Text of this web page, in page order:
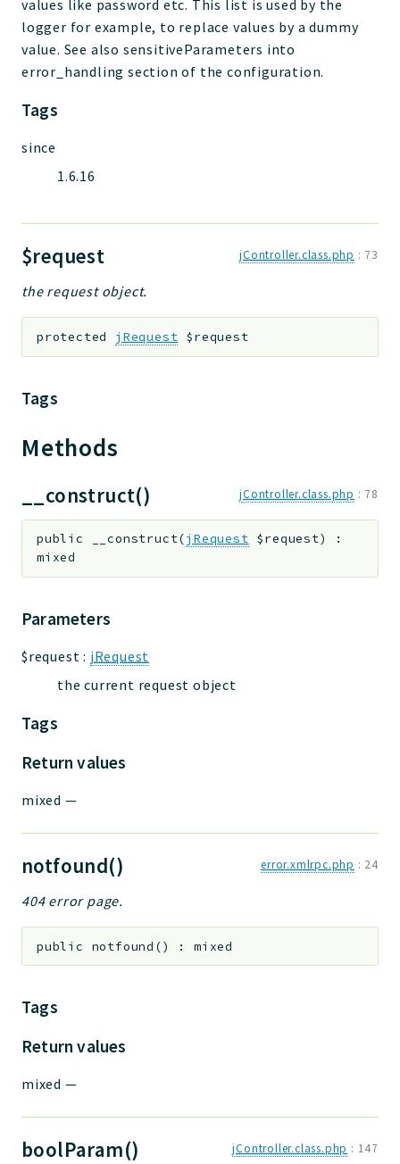
values like password etc. This list is used by the
logger for example, to replace values by a dummy
value. See also sensitiveParameters into
error_handling section of the configuration.
Tags
since
1.6.16
$request jController.class.php : 73
the request object.
protected jRequest $request
Tags
Methods
__construct() jController.class.php : 78
public __construct(jRequest $request)
:
mixed
Parameters
$request : jRequest
the current request object
Tags
Return values
mixed —
notfound() error.xmlrpc.php : 24
404 error page.
public notfound () :mixed
Tags
Return values
mixed —
boolParam() jController.class.php : 147